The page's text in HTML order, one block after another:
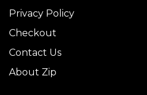
Privacy Policy
Checkout
Contact Us
About Zip